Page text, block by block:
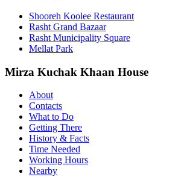
Shooreh Koolee Restaurant
Rasht Grand Bazaar
Rasht Municipality Square
Mellat Park
Mirza Kuchak Khaan House
About
Contacts
What to Do
Getting There
History & Facts
Time Needed
Working Hours
Nearby